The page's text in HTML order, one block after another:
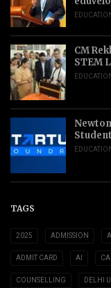
CM
STEM
TAGS
2025 ADMISSION
ADMIT CARD AI
COUNSELLING DELHI